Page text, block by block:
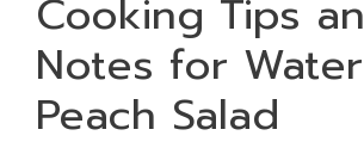
Cooking Tips
Notes for
Peach Salad